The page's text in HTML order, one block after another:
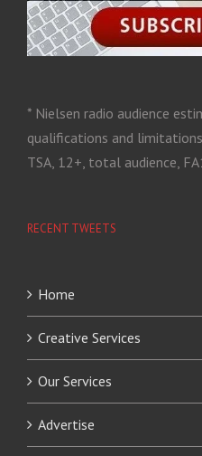
* Nielsen radio audience
qualifications and
TSA, 12+, total audience,
RECENT TWEETS
Home
Creative Services
Our Services
Advertise